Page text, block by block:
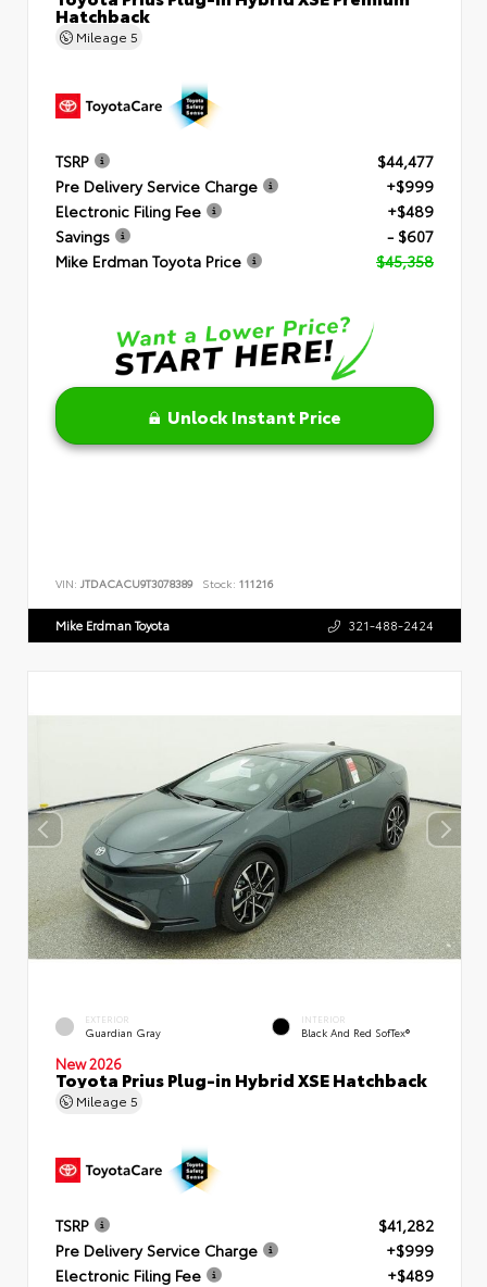
Hatchback
Mileage 5
TSRP
$44,477
Pre Delivery Service Charge
+$999
Electronic Filing Fee
+$489
Savings
- $607
Mike Erdman Toyota Price
$45,358
Unlock Instant Price
VIN: JTDACACU9T3078389 Stock: 111216
Mike Erdman Toyota 321-488-2424
EXTERIOR
Guardian Gray
INTERIOR
Black And Red SofTex®
New 2026
Toyota Prius Plug-in Hybrid XSE Hatchback
Mileage 5
TSRP
$41,282
Pre Delivery Service Charge
+$999
Electronic Filing Fee
+$489